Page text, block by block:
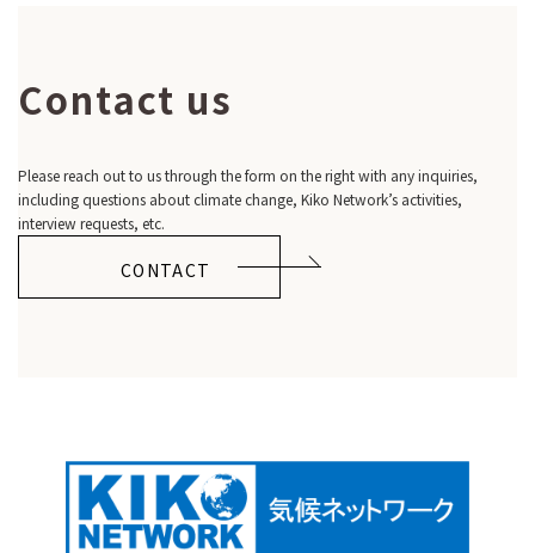
Contact us
Please reach out to us through the form on the right with any inquiries,
including questions about climate change, Kiko Network’s activities,
interview requests, etc.
CONTACT